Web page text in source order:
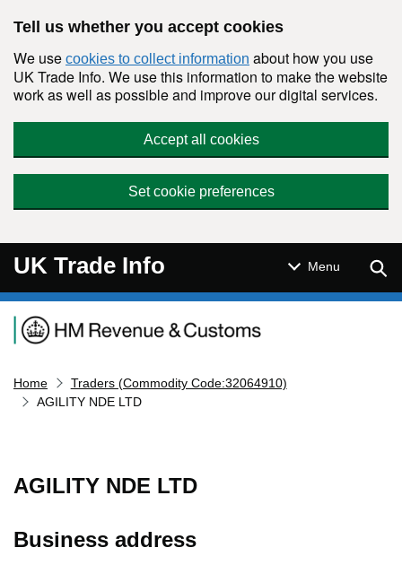
Tell us whether you accept cookies
We use cookies to collect information about how you use
UK Trade Info. We use this information to make the website
work as well as possible and improve our digital services.
Accept all cookies
Set cookie preferences
UK Trade Info Menu
Navigation menu
Home
Traders (Commodity Code:32064910)
AGILITY NDE LTD
AGILITY NDE LTD
Business address